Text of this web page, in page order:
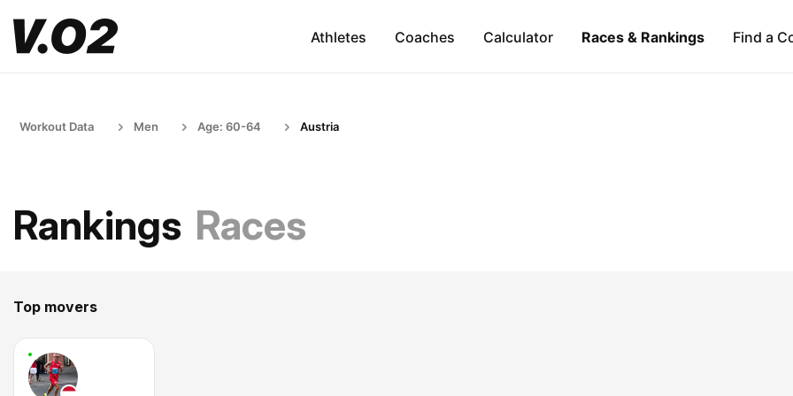
Athletes Coaches Calculator Races & Rankings Find a
Workout Data Men Age: 60-64 Austria
Rankings Races
Top movers